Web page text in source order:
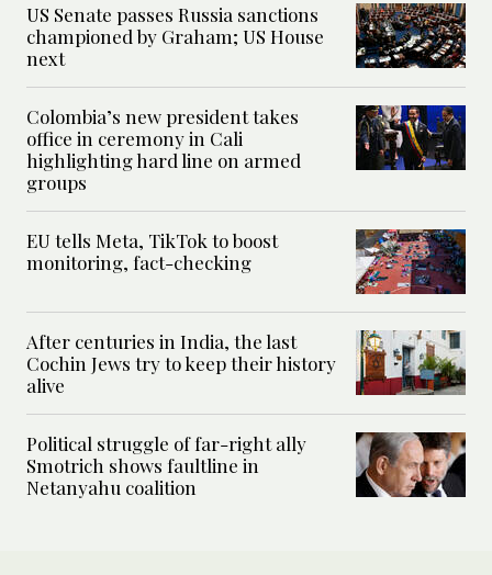
US Senate passes Russia sanctions
championed by Graham; US House
next
Colombia’s new president takes
office in ceremony in Cali
highlighting hard line on armed
groups
EU tells Meta, TikTok to boost
monitoring, fact-checking
After centuries in India, the last
Cochin Jews try to keep their history
alive
Political struggle of far-right ally
Smotrich shows faultline in
Netanyahu coalition